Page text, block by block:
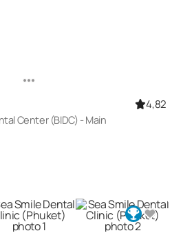
4,82
Center (BIDC) - Main